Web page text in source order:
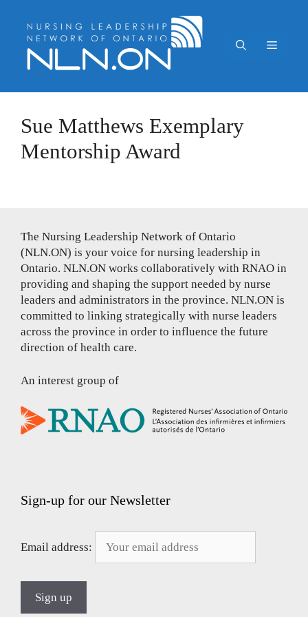
content
Menu
Sue Matthews Exemplary
Mentorship Award
The Nursing Leadership Network of Ontario
(NLN.ON) is your voice for nursing leadership in
Ontario. NLN.ON works collaboratively with RNAO in
providing and shaping the support needed by nurse
leaders and administrators in the province. NLN.ON is
committed to linking strategically with nurse leaders
across the province in order to influence the future
direction of health care.
An interest group of
Sign-up for our Newsletter
Email address: